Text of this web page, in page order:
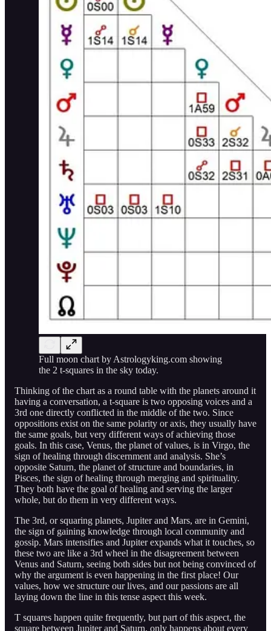
Full moon chart by Astrologyking.com showing
the 2 t-squares in the sky today.
Thinking of the chart as a round table with the planets around it
having a conversation, a t-square is two opposing voices and a
3rd one directly conflicted in the middle of the two. Since
oppositions exist on the same polarity or axis, they usually have
the same goals, but very different ways of achieving those
goals. In this case, Venus, the planet of values, is in Virgo, the
sign of healing through discernment and analysis. She’s
opposite Saturn, the planet of structure and boundaries, in
Pisces, the sign of healing through merging and spirituality.
They both have the goal of healing and serving the larger
whole, but do them in very different ways.
The 3rd, or squaring planets, Jupiter and Mars, are in Gemini,
the sign of gaining knowledge through local community and
gossip. Mars intensifies and Jupiter expands what it touches, so
these two are like a 3rd wheel in the disagreement between
Venus and Saturn, seeing both sides but not being convinced of
why the argument is even happening in the first place! Our
values, how we structure our lives, and our passions are all
laying down the line in this tense aspect this week.
T squares happen quite frequently, but part of this aspect, the
square between Jupiter and Saturn, only happens about every